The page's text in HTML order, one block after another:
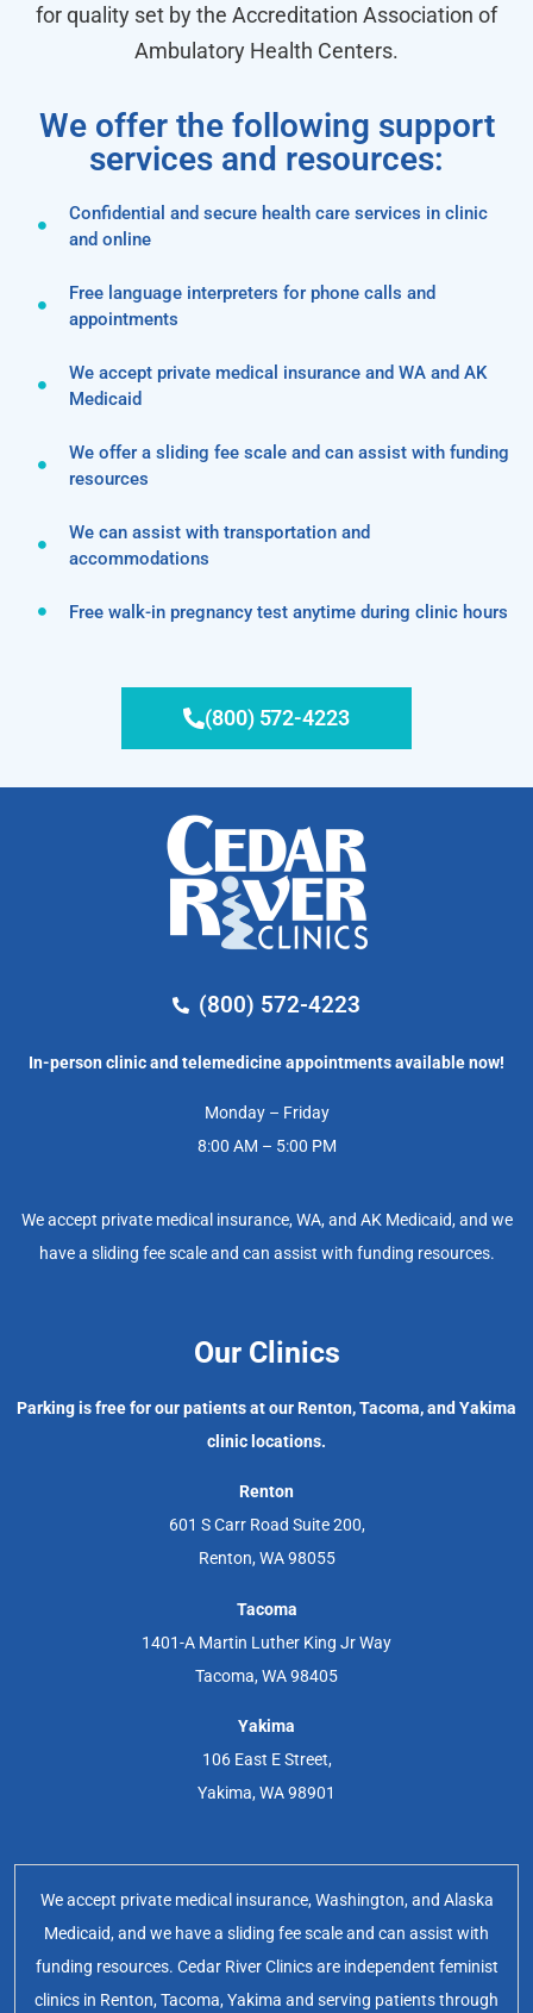
for quality set by the Accreditation Association of
Ambulatory Health Centers.
We offer the following support
services and resources:
Confidential and secure health care services in clinic
and online
Free language interpreters for phone calls and
appointments
We accept private medical insurance and WA and AK
Medicaid
We offer a sliding fee scale and can assist with funding
resources
We can assist with transportation and
accommodations
Free walk-in pregnancy test anytime during clinic hours
(800) 572-4223
(800) 572-4223
In-person clinic and telemedicine appointments available now!
Monday – Friday
8:00 AM – 5:00 PM
We accept private medical insurance, WA, and AK Medicaid, and we
have a sliding fee scale and can assist with funding resources.
Our Clinics
Parking is free for our patients at our Renton, Tacoma, and Yakima
clinic locations.
Renton
601 S Carr Road Suite 200,
Renton, WA 98055
Tacoma
1401-A Martin Luther King Jr Way
Tacoma, WA 98405
Yakima
106 East E Street,
Yakima, WA 98901
We accept private medical insurance, Washington, and Alaska
Medicaid, and we have a sliding fee scale and can assist with
funding resources. Cedar River Clinics are independent feminist
clinics in Renton, Tacoma, Yakima and serving patients through